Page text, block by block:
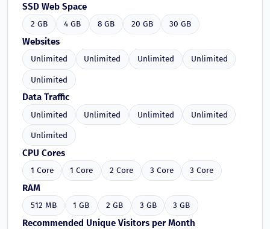
SSD Web Space
2 GB 4 GB 8 GB 20 GB 30 GB
Websites
Unlimited Unlimited Unlimited Unlimited
Unlimited
Data Traffic
Unlimited Unlimited Unlimited Unlimited
Unlimited
CPU Cores
1 Core 1 Core 2 Core 3 Core 3 Core
RAM
512 MB 1 GB 2 GB 3 GB 3 GB
Recommended Unique Visitors per Month